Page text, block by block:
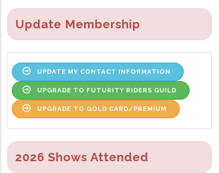
Update Membership
UPDATE MY CONTACT INFORMATION
UPGRADE TO FUTURITY RIDERS GUILD
UPGRADE TO GOLD CARD/PREMIUM
2026 Shows Attended